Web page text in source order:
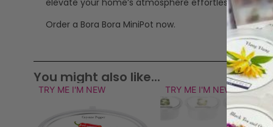
elevate your home’s atmosphere effortlessly.
Order a Bora Bora MiniPot now.
You might also like...
TRY ME I'M NEW TRY ME I'M NEW